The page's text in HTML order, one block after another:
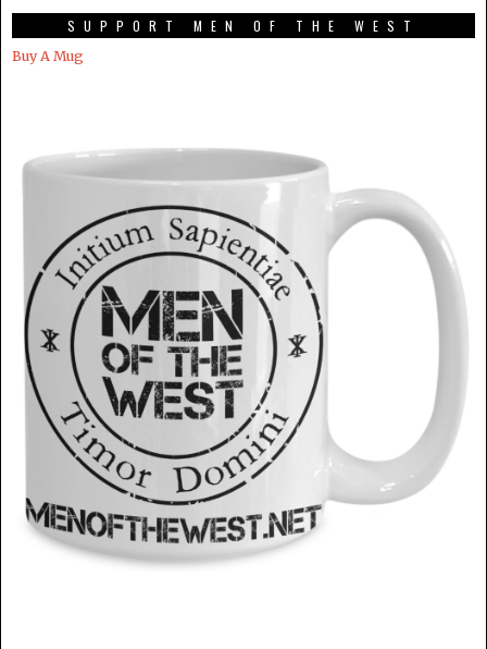
SUPPORT MEN OF THE WEST
Buy A Mug